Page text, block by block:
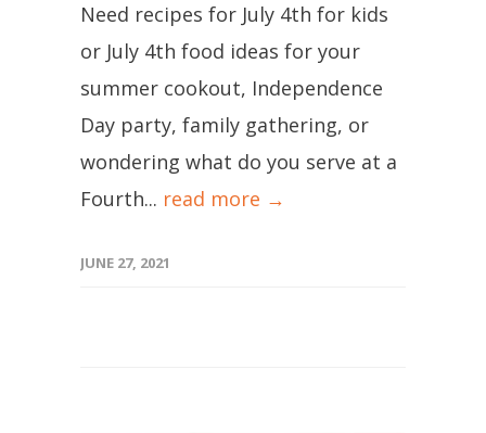
Need recipes for July 4th for kids
or July 4th food ideas for your
summer cookout, Independence
Day party, family gathering, or
wondering what do you serve at a
Fourth... read more →
JUNE 27, 2021